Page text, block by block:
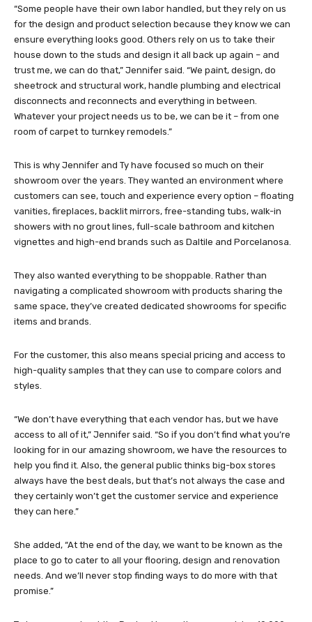
“Some people have their own labor handled, but they rely on us
for the design and product selection because they know we can
ensure everything looks good. Others rely on us to take their
house down to the studs and design it all back up again – and
trust me, we can do that,” Jennifer said. “We paint, design, do
sheetrock and structural work, handle plumbing and electrical
disconnects and reconnects and everything in between.
Whatever your project needs us to be, we can be it – from one
room of carpet to turnkey remodels.”
This is why Jennifer and Ty have focused so much on their
showroom over the years. They wanted an environment where
customers can see, touch and experience every option – floating
vanities, fireplaces, backlit mirrors, free-standing tubs, walk-in
showers with no grout lines, full-scale bathroom and kitchen
vignettes and high-end brands such as Daltile and Porcelanosa.
They also wanted everything to be shoppable. Rather than
navigating a complicated showroom with products sharing the
same space, they’ve created dedicated showrooms for specific
items and brands.
For the customer, this also means special pricing and access to
high-quality samples that they can use to compare colors and
styles.
“We don’t have everything that each vendor has, but we have
access to all of it,” Jennifer said. “So if you don’t find what you’re
looking for in our amazing showroom, we have the resources to
help you find it. Also, the general public thinks big-box stores
always have the best deals, but that’s not always the case and
they certainly won’t get the customer service and experience
they can here.”
She added, “At the end of the day, we want to be known as the
place to go to cater to all your flooring, design and renovation
needs. And we’ll never stop finding ways to do more with that
promise.”